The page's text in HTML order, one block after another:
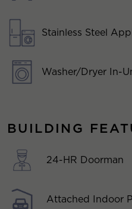
Stainless Steel
Washer/Dryer In-
BUILDING
24-HR Doorman
Attached Indoor